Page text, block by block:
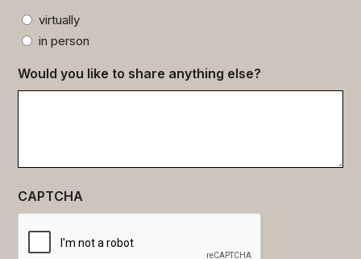
virtually
in person
Would you like to share anything else?
CAPTCHA